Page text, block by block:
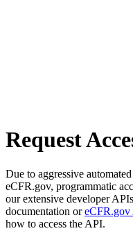
Request
Due to aggressive
eCFR.gov, programmatic
our extensive developer
documentation or
how to access the API.